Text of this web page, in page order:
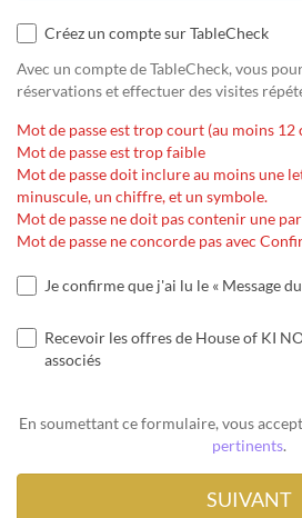
Créez un compte sur TableCheck
Avec un compte de TableCheck, vous
réservations et effectuer des visites
Mot de passe est trop court (au moins 12
Mot de passe est trop faible
Mot de passe doit inclure au moins une
minuscule, un chiffre, et un symbole.
Mot de passe ne doit pas contenir une
Mot de passe ne concorde pas avec
Je confirme que j'ai lu le « Message
Recevoir les offres de House of KI
associés
En soumettant ce formulaire, vous
pertinents.